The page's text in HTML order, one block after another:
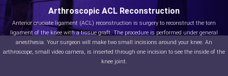
Arthroscopic ACL Reconstruction
Anterior cruciate ligament (ACL) reconstruction is surgery to reconstruct the torn
ligament of the knee with a tissue graft. The procedure is performed under general
anesthesia. Your surgeon will make two small incisions around your knee. An
arthroscope, small video camera, is inserted through one incision to see the inside of the
knee joint.